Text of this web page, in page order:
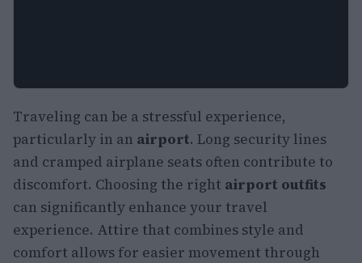
Traveling can be a stressful experience,
particularly in an airport. Long security lines
and cramped airplane seats often contribute to
discomfort. Choosing the right airport outfits
can significantly enhance your travel
experience. Attire that combines style and
comfort allows for easier movement through